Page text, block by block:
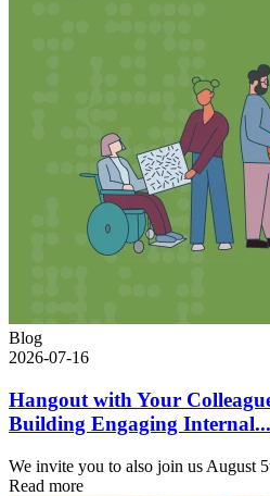
Blog
2026-07-16
Hangout with Your
Building Engaging Internal...
We invite you to also join us August
Read more